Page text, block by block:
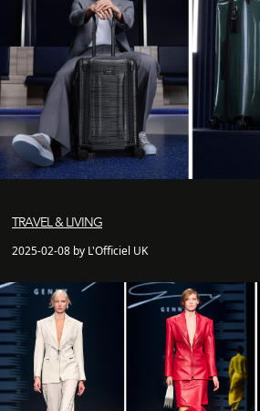
TRAVEL & LIVING
2025-02-08 by L'Officiel UK